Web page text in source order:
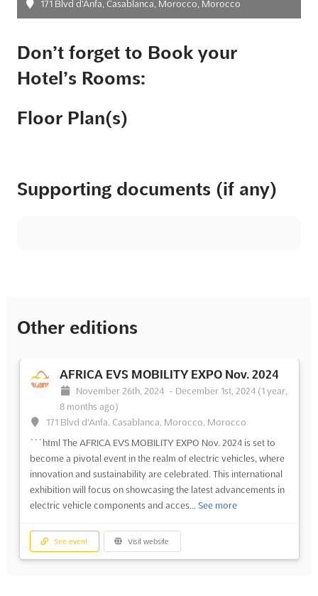
171 Blvd d'Anfa, Casablanca, Morocco, Morocco
Don’t forget to Book your
Hotel’s Rooms:
Floor Plan(s)
Supporting documents (if any)
Other editions
AFRICA EVS MOBILITY EXPO Nov. 2024
November 26th, 2024 - December 1st, 2024 (1 year,
8 months ago)
171 Blvd d'Anfa, Casablanca, Morocco, Morocco
```html The AFRICA EVS MOBILITY EXPO Nov. 2024 is set to
become a pivotal event in the realm of electric vehicles, where
innovation and sustainability are celebrated. This international
exhibition will focus on showcasing the latest advancements in
electric vehicle components and acces... See more
See event Visit website